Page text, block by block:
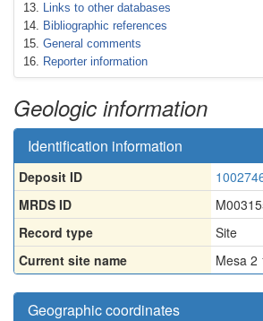
Links to other databases
Bibliographic references
General comments
Reporter information
Geologic information
Identification information
Deposit ID
MRDS ID
Record type
Site
Current site name
Mesa 2
Geographic coordinates